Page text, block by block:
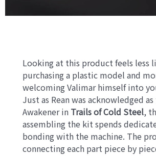
Looking at this product feels less
purchasing a plastic model and
welcoming Valimar himself into
Just as Rean was acknowledged
Awakener in Trails of Cold Steel,
assembling the kit spends
bonding with the machine. The
connecting each part piece by